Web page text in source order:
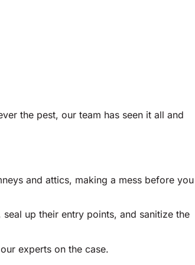
the pest, our team has seen it all and
and attics, making a mess before you
up their entry points, and sanitize the
experts on the case.